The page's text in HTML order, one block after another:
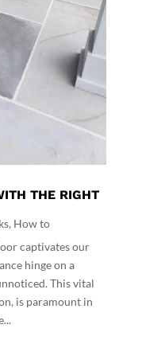
THE RIGHT
, How to
captivates our
hinge on a
This vital
is paramount in